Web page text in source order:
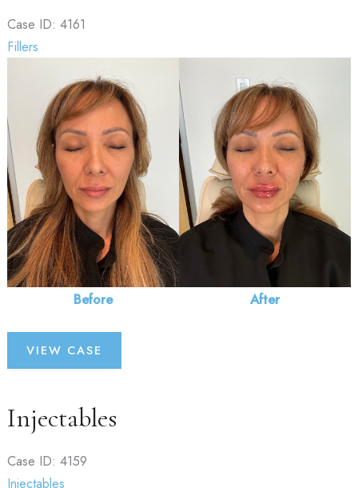
Case ID: 4161
Fillers
After
Images
Before
After
Fillers
VIEW CASE
Injectables
Case ID: 4159
Injectables